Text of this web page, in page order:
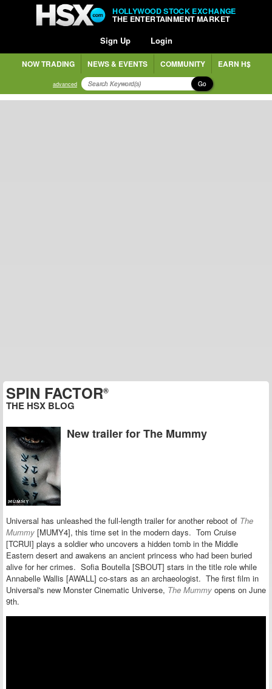
HOLLYWOOD STOCK EXCHANGE
THE ENTERTAINMENT MARKET
Sign Up Login
NOW TRADING NEWS & EVENTS COMMUNITY EARN H$
advanced Go
SPIN FACTOR®
THE HSX BLOG
New trailer for The Mummy
Universal has unleashed the full-length trailer for another reboot of The
Mummy [MUMY4], this time set in the modern days. Tom Cruise
[TCRUI] plays a soldier who uncovers a hidden tomb in the Middle
Eastern desert and awakens an ancient princess who had been buried
alive for her crimes. Sofia Boutella [SBOUT] stars in the title role while
Annabelle Wallis [AWALL] co-stars as an archaeologist. The first film in
Universal's new Monster Cinematic Universe, The Mummy opens on June
9th.